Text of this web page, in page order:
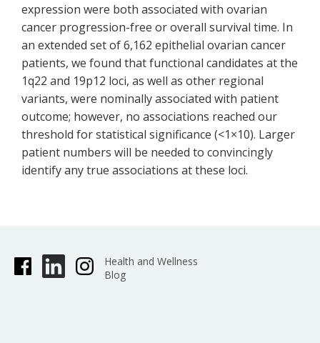
expression were both associated with ovarian
cancer progression-free or overall survival time. In
an extended set of 6,162 epithelial ovarian cancer
patients, we found that functional candidates at the
1q22 and 19p12 loci, as well as other regional
variants, were nominally associated with patient
outcome; however, no associations reached our
threshold for statistical significance (<1×10). Larger
patient numbers will be needed to convincingly
identify any true associations at these loci.
Health and Wellness
Blog